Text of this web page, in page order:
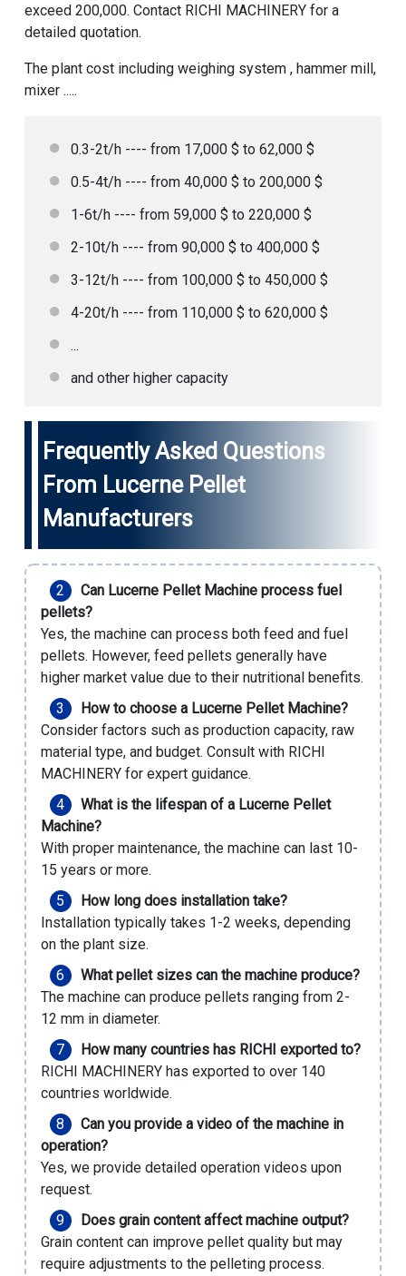
exceed 200,000. Contact RICHI MACHINERY for a
detailed quotation.
The plant cost including weighing system , hammer mill,
mixer .....
0.3-2t/h ---- from 17,000 $ to 62,000 $
0.5-4t/h ---- from 40,000 $ to 200,000 $
1-6t/h ---- from 59,000 $ to 220,000 $
2-10t/h ---- from 90,000 $ to 400,000 $
3-12t/h ---- from 100,000 $ to 450,000 $
4-20t/h ---- from 110,000 $ to 620,000 $
...
and other higher capacity
Frequently Asked Questions
From Lucerne Pellet
Manufacturers
Can Lucerne Pellet Machine process fuel
pellets?
Yes, the machine can process both feed and fuel
pellets. However, feed pellets generally have
higher market value due to their nutritional benefits.
How to choose a Lucerne Pellet Machine?
Consider factors such as production capacity, raw
material type, and budget. Consult with RICHI
MACHINERY for expert guidance.
What is the lifespan of a Lucerne Pellet
Machine?
With proper maintenance, the machine can last 10-
15 years or more.
How long does installation take?
Installation typically takes 1-2 weeks, depending
on the plant size.
What pellet sizes can the machine produce?
The machine can produce pellets ranging from 2-
12 mm in diameter.
How many countries has RICHI exported to?
RICHI MACHINERY has exported to over 140
countries worldwide.
Can you provide a video of the machine in
operation?
Yes, we provide detailed operation videos upon
request.
Does grain content affect machine output?
Grain content can improve pellet quality but may
require adjustments to the pelleting process.